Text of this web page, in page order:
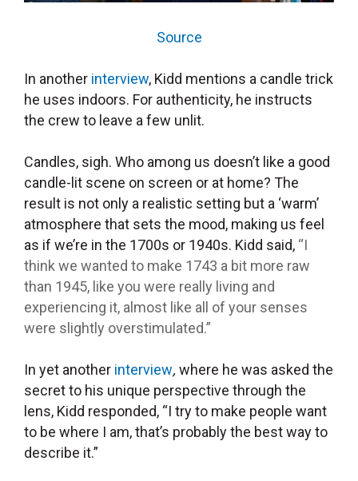
Source
In another interview, Kidd mentions a candle trick
he uses indoors. For authenticity, he instructs
the crew to leave a few unlit.
Candles, sigh. Who among us doesn’t like a good
candle-lit scene on screen or at home? The
result is not only a realistic setting but a ‘warm’
atmosphere that sets the mood, making us feel
as if we’re in the 1700s or 1940s. Kidd said, “I
think we wanted to make 1743 a bit more raw
than 1945, like you were really living and
experiencing it, almost like all of your senses
were slightly overstimulated.”
In yet another interview, where he was asked the
secret to his unique perspective through the
lens, Kidd responded, “I try to make people want
to be where I am, that’s probably the best way to
describe it.”